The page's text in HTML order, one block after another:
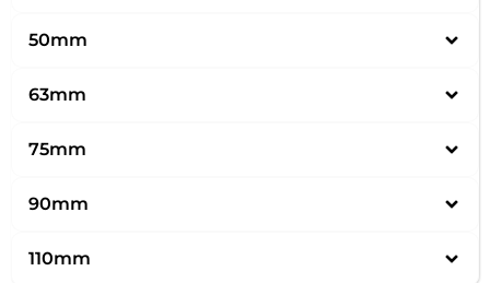
50mm
63mm
75mm
90mm
110mm